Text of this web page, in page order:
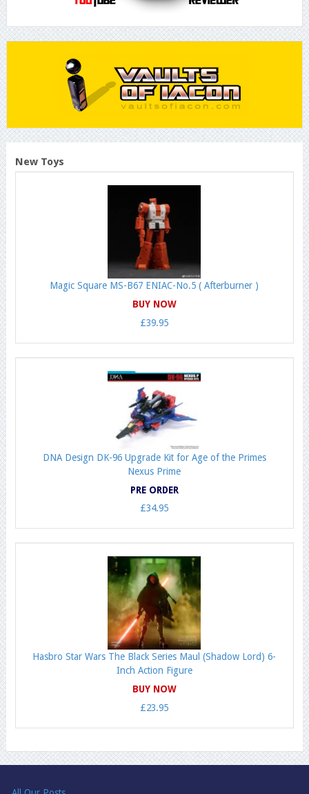
New Toys
Magic Square MS-B67 ENIAC-No.5 ( Afterburner )
BUY NOW
£39.95
DNA Design DK-96 Upgrade Kit for Age of the Primes
Nexus Prime
PRE ORDER
£34.95
Hasbro Star Wars The Black Series Maul (Shadow Lord) 6-
Inch Action Figure
BUY NOW
£23.95